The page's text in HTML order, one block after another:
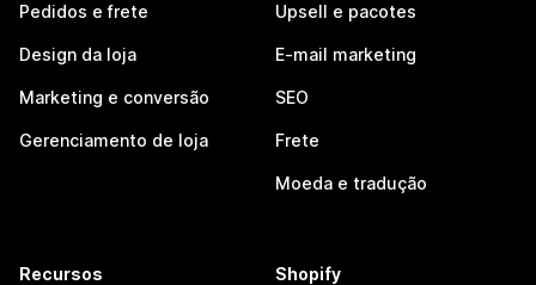
Pedidos e frete
Design da loja
Marketing e conversão
Gerenciamento de loja
Upsell e pacotes
E-mail marketing
SEO
Frete
Moeda e tradução
Recursos Shopify